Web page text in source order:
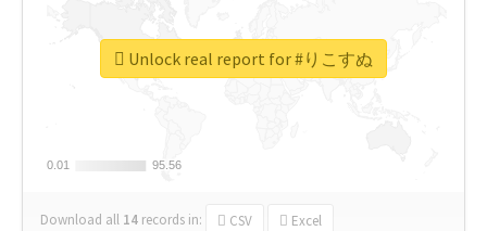
0.01
0.01 95.56
95.56
Download all 14 records in: CSV Excel
Unlock real report for #りこすぬ